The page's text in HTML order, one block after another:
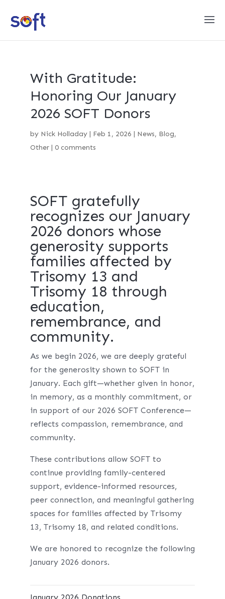
With Gratitude:
Honoring Our January
2026 SOFT Donors
by Nick Holladay| Feb 1, 2026 | News, Blog,
Other| 0 comments
SOFT gratefully
recognizes our January
2026 donors whose
generosity supports
families affected by
Trisomy 13 and
Trisomy 18 through
education,
remembrance, and
community.
As we begin 2026, we are deeply grateful
for the generosity shown to SOFT in
January. Each gift—whether given in honor,
in memory, as a monthly commitment, or
in support of our 2026 SOFT Conference—
reflects compassion, remembrance, and
community.
These contributions allow SOFT to
continue providing family-centered
support, evidence-informed resources,
peer connection, and meaningful gathering
spaces for families affected by Trisomy
13, Trisomy 18, and related conditions.
We are honored to recognize the following
January 2026 donors.